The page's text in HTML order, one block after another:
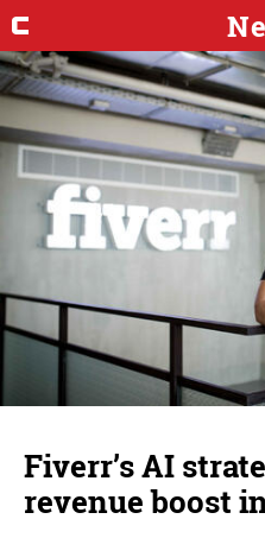
Fiverr’s AI
revenue boost